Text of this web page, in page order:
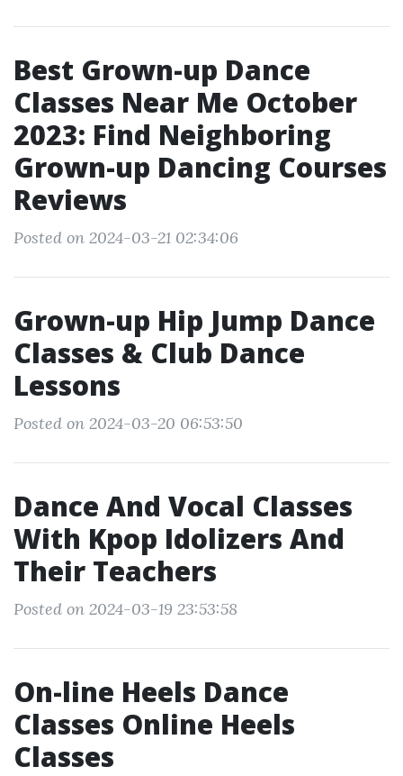
Best Grown-up Dance
Classes Near Me October
2023: Find Neighboring
Grown-up Dancing Courses
Reviews
Posted on 2024-03-21 02:34:06
Grown-up Hip Jump Dance
Classes & Club Dance
Lessons
Posted on 2024-03-20 06:53:50
Dance And Vocal Classes
With Kpop Idolizers And
Their Teachers
Posted on 2024-03-19 23:53:58
On-line Heels Dance
Classes Online Heels
Classes